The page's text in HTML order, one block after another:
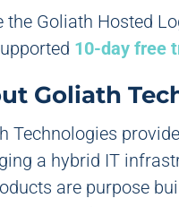
the Goliath Hosted
10-day free
Goliath
Technologies
a hybrid IT
are purpose